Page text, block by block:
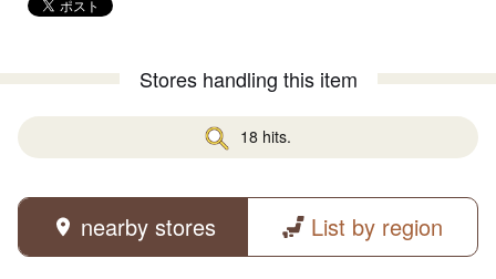
Stores handling this item
18 hits.
nearby stores List by region